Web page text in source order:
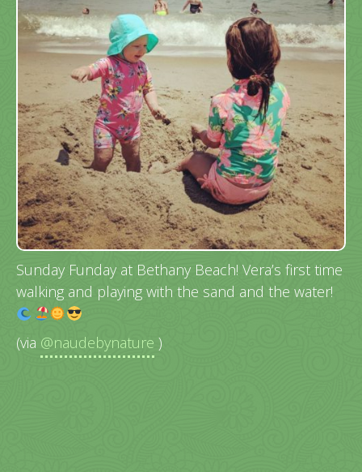
Sunday Funday at Bethany Beach! Vera’s first time
walking and playing with the sand and the water!
(via @naudebynature )